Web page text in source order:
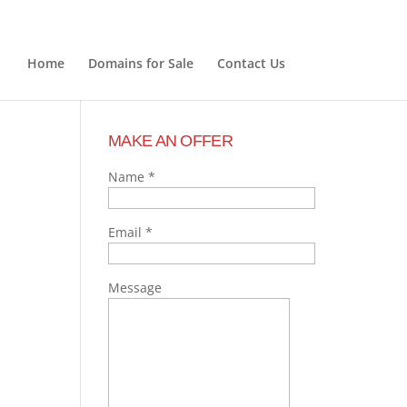
Home Domains for Sale Contact Us
MAKE AN OFFER
Name*
Email*
Message